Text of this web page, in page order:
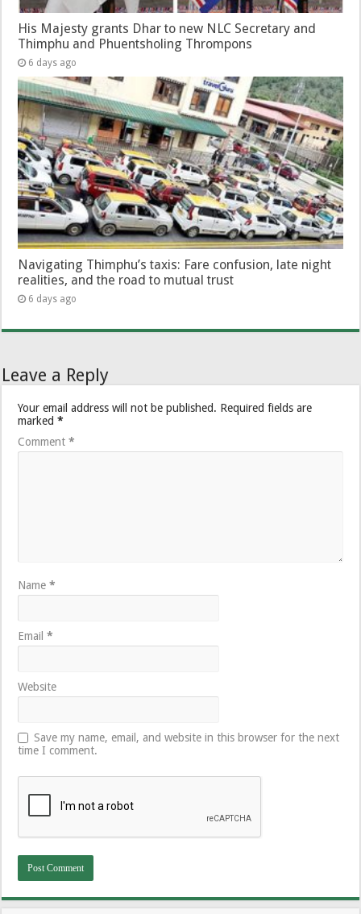
His Majesty grants Dhar to new NLC Secretary and
Thimphu and Phuentsholing Thrompons
6 days ago
Navigating Thimphu’s taxis: Fare confusion, late night
realities, and the road to mutual trust
6 days ago
Leave a Reply
Your email address will not be published. Required fields are
marked*
Comment*
Name*
Email*
Website
Save my name, email, and website in this browser for the next
time I comment.